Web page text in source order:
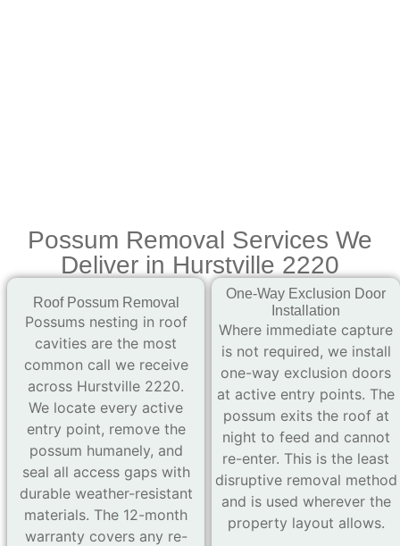
Possum Removal Services We
Deliver in Hurstville 2220
Roof Possum Removal
Possums nesting in roof
cavities are the most
common call we receive
across Hurstville 2220.
We locate every active
entry point, remove the
possum humanely, and
seal all access gaps with
durable weather-resistant
materials. The 12-month
warranty covers any re-
One-Way Exclusion Door
Installation
Where immediate capture
is not required, we install
one-way exclusion doors
at active entry points. The
possum exits the roof at
night to feed and cannot
re-enter. This is the least
disruptive removal method
and is used wherever the
property layout allows.